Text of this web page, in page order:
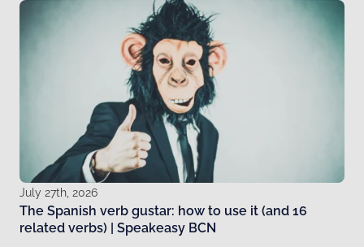
July 27th, 2026
The Spanish verb gustar: how to use it (and 16
related verbs) | Speakeasy BCN